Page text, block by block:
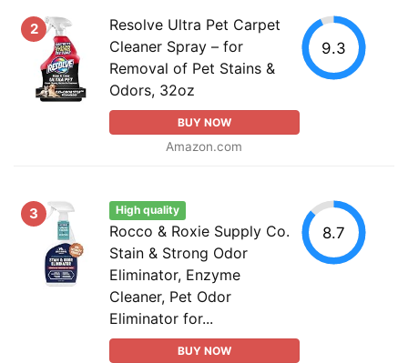
2
Resolve Ultra Pet Carpet
Cleaner Spray – for
Removal of Pet Stains &
Odors, 32oz
BUY NOW
Amazon.com
9.3
3 High quality
Rocco & Roxie Supply Co.
Stain & Strong Odor
Eliminator, Enzyme
Cleaner, Pet Odor
Eliminator for...
BUY NOW
8.7